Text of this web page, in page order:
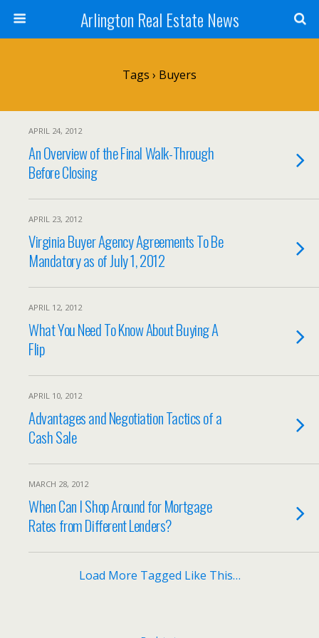
Arlington Real Estate News
Tags › Buyers
APRIL 24, 2012
An Overview of the Final Walk-Through
Before Closing
APRIL 23, 2012
Virginia Buyer Agency Agreements To Be
Mandatory as of July 1, 2012
APRIL 12, 2012
What You Need To Know About Buying A
Flip
APRIL 10, 2012
Advantages and Negotiation Tactics of a
Cash Sale
MARCH 28, 2012
When Can I Shop Around for Mortgage
Rates from Different Lenders?
Load More Tagged Like This…